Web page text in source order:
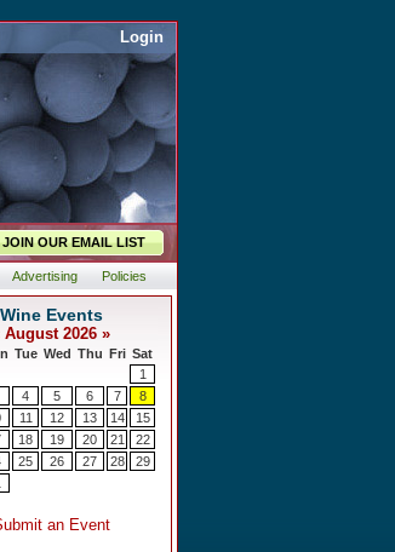
Login
JOIN OUR EMAIL LIST
Advertising Policies